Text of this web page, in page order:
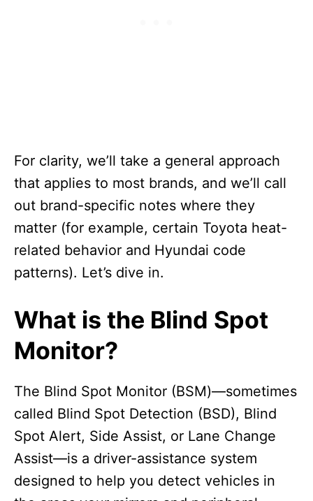
For clarity, we’ll take a general approach
that applies to most brands, and we’ll call
out brand-specific notes where they
matter (for example, certain Toyota heat-
related behavior and Hyundai code
patterns). Let’s dive in.
What is the Blind Spot
Monitor?
The Blind Spot Monitor (BSM)—sometimes
called Blind Spot Detection (BSD), Blind
Spot Alert, Side Assist, or Lane Change
Assist—is a driver-assistance system
designed to help you detect vehicles in